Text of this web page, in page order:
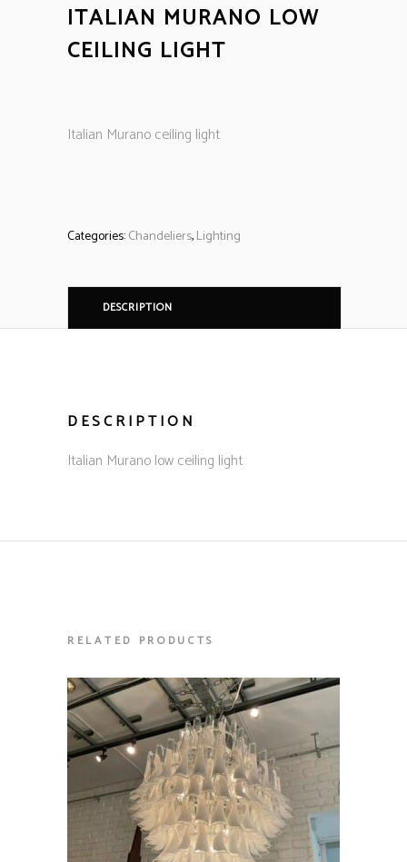
ITALIAN MURANO LOW
CEILING LIGHT
Italian Murano ceiling light
Categories:Chandeliers,Lighting
DESCRIPTION
DESCRIPTION
Italian Murano low ceiling light
RELATED PRODUCTS